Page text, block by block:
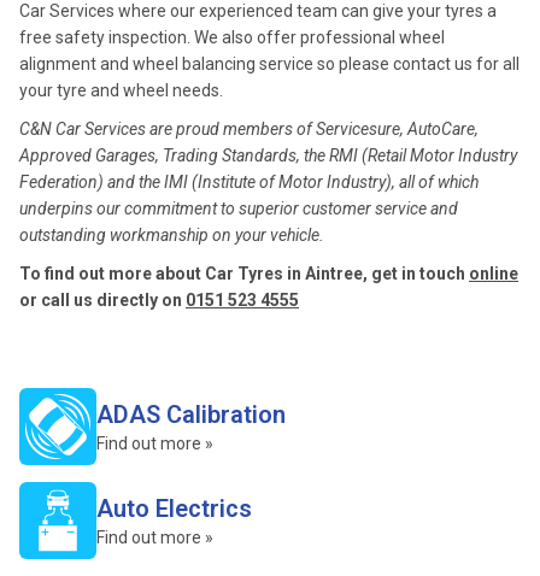
Car Services where our experienced team can give your tyres a
free safety inspection. We also offer professional wheel
alignment and wheel balancing service so please contact us for all
your tyre and wheel needs.
C&N Car Services are proud members of Servicesure, AutoCare,
Approved Garages, Trading Standards, the RMI (Retail Motor Industry
Federation) and the IMI (Institute of Motor Industry), all of which
underpins our commitment to superior customer service and
outstanding workmanship on your vehicle.
To find out more about Car Tyres in Aintree, get in touch online
or call us directly on 0151 523 4555
ADAS Calibration
Find out more »
Auto Electrics
Find out more »